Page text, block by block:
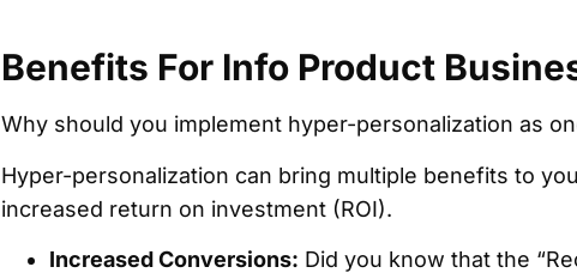
Benefits For Info Product
Why should you implement hyper-personalization as
Hyper-personalization can bring multiple benefits to
increased return on investment (ROI).
Increased Conversions: Did you know that the